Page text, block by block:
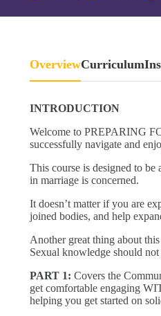
OverviewCurriculum
INTRODUCTION
Welcome to PREPARING
successfully navigate and
This course is designed to
in marriage is concerned.
It doesn’t matter if you are
joined bodies, and help
Another great thing about
Sexual knowledge should
PART 1: Covers the
get comfortable engaging
helping you get started on